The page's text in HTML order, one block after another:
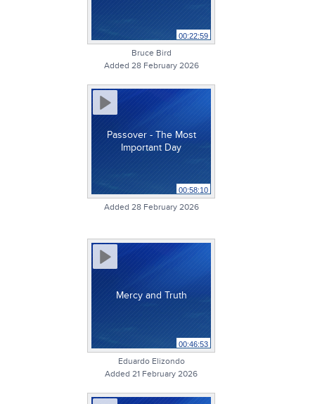
00:22:59
Bruce Bird
Added 28 February 2026
Passover - The Most
Important Day
00:58:10
Added 28 February 2026
Mercy and Truth
00:46:53
Eduardo Elizondo
Added 21 February 2026